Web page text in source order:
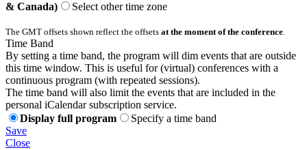
& Canada)
Select other time zone
The GMT offsets shown reflect the offsets at the moment of the conference.
Time Band
By setting a time band, the program will dim events that are outside
this time window. This is useful for (virtual) conferences with a
continuous program (with repeated sessions).
The time band will also limit the events that are included in the
personal iCalendar subscription service.
Display full program
Specify a time band
Save
Close